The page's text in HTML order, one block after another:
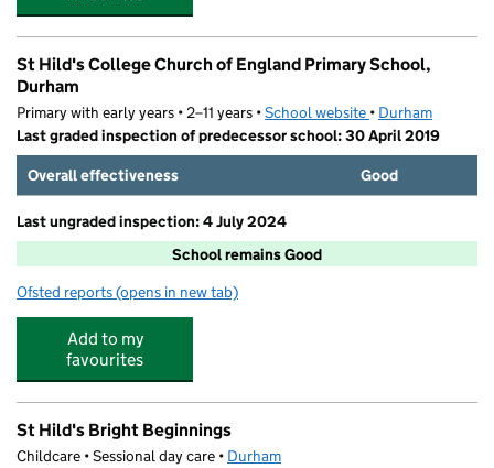
St Hild's College Church of England Primary School,
Durham
Primary with early years • 2–11 years •School website (opens in new tab)
• Durham
Last graded inspection of predecessor school: 30 April 2019
Overall effectiveness
Good
Last ungraded inspection: 4 July 2024
School remains Good
Ofsted reports for St Hild's College Church of England Primary School,
(opens in new tab)
Add to my
favourites
St Hild's Bright Beginnings
Childcare • Sessional day care • Durham